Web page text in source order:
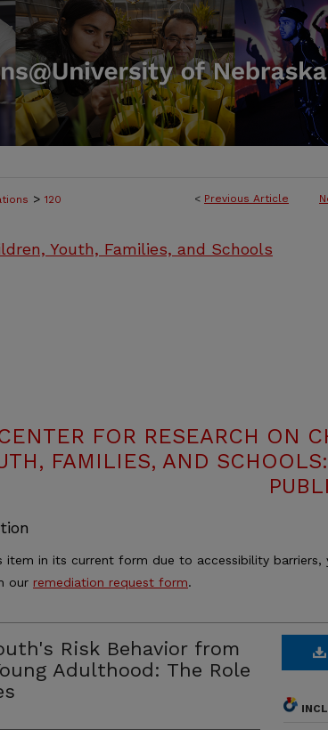
< Previous Article
> 120
Youth, Families, and Schools
FOR RESEARCH ON
FAMILIES, AND
item in its current form due to accessibility barriers,
our remediation request form.
Risk Behavior from
Adulthood: The Role